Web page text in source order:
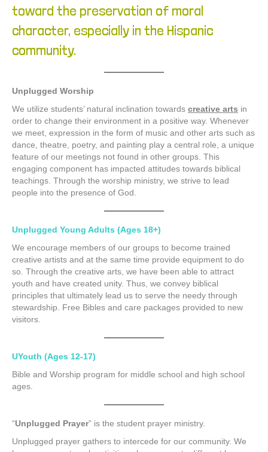
toward the preservation of moral
character, especially in the Hispanic
community.
Unplugged Worship
We utilize students’ natural inclination towards creative arts in
order to change their environment in a positive way. Whenever
we meet, expression in the form of music and other arts such as
dance, theatre, poetry, and painting play a central role, a unique
feature of our meetings not found in other groups. This
engaging component has impacted attitudes towards biblical
teachings. Through the worship ministry, we strive to lead
people into the presence of God.
Unplugged Young Adults (Ages 18+)
We encourage members of our groups to become trained
creative artists and at the same time provide equipment to do
so. Through the creative arts, we have been able to attract
youth and have created unity. Thus, we convey biblical
principles that ultimately lead us to serve the needy through
stewardship. Free Bibles and care packages provided to new
visitors.
UYouth (Ages 12-17)
Bible and Worship program for middle school and high school
ages.
“Unplugged Prayer” is the student prayer ministry.
Unplugged prayer gathers to intercede for our community. We